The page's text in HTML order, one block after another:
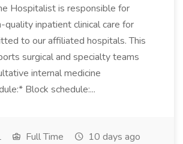
Hospitalist is responsible for
quality inpatient clinical care for
to our affiliated hospitals. This
surgical and specialty teams
internal medicine
Block schedule:...
Full Time 10 days ago